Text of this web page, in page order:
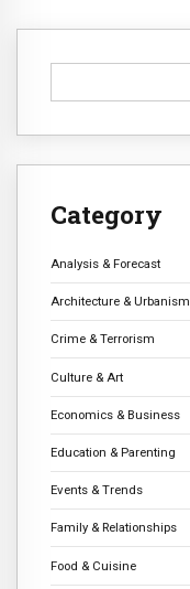
Category
Analysis & Forecast
Architecture & Urbanism
Crime & Terrorism
Culture & Art
Economics & Business
Education & Parenting
Events & Trends
Family & Relationships
Food & Cuisine